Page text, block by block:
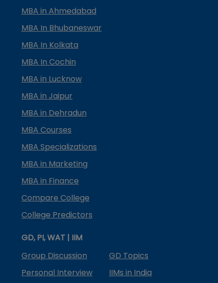
MBA in Ahmedabad
MBA In Bhubaneswar
MBA In Kolkata
MBA In Cochin
MBA in Lucknow
MBA in Jaipur
MBA in Dehradun
MBA Courses
MBA Specializations
MBA in Marketing
MBA in Finance
Compare College
College Predictors
GD, PI, WAT | IIM
Group Discussion
GD Topics
Personal Interview
IIMs in India